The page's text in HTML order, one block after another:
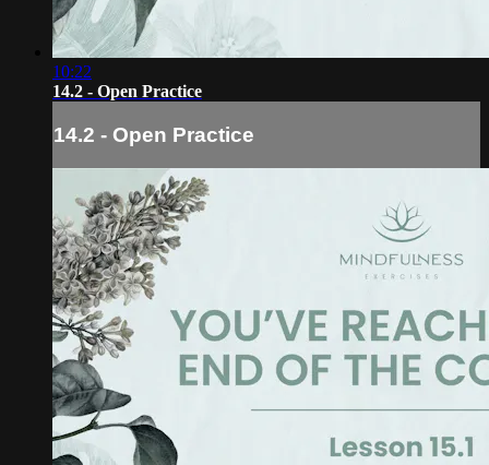
10:22
14.2 - Open Practice
14.2 - Open Practice